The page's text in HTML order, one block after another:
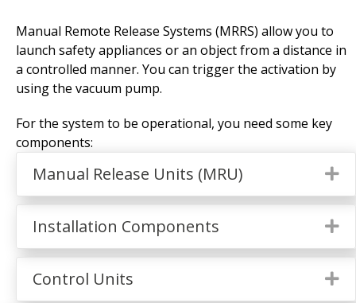
Manual Remote Release Systems (MRRS) allow you to
launch safety appliances or an object from a distance in
a controlled manner. You can trigger the activation by
using the vacuum pump.
For the system to be operational, you need some key
components:
Manual Release Units (MRU)
Installation Components
Control Units